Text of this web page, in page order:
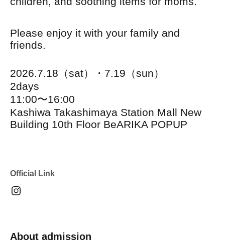
Please enjoy it with your family and
friends.
2026.7.18（sat）・7.19（sun）
2days
11:00〜16:00
Kashiwa Takashimaya Station Mall New
Building 10th Floor BeARIKA POPUP
Official Link
About admission